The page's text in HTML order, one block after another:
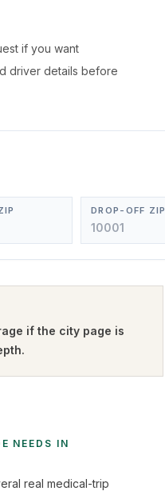
if you want
driver details before
DROP-OFF ZIP
if the city page is
NEEDS IN
real medical-trip